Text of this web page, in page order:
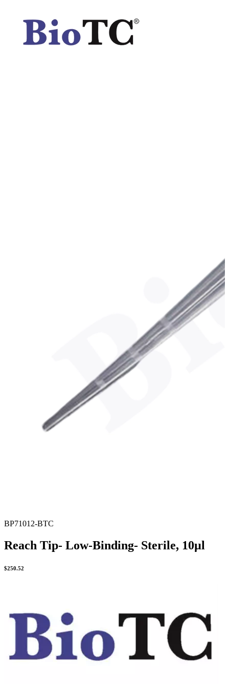
Stirs Bars
Storage box
Syringes & Needle
BP71012-BTC
Reach Tip- Low-Binding- Sterile, 10µl
$250.52